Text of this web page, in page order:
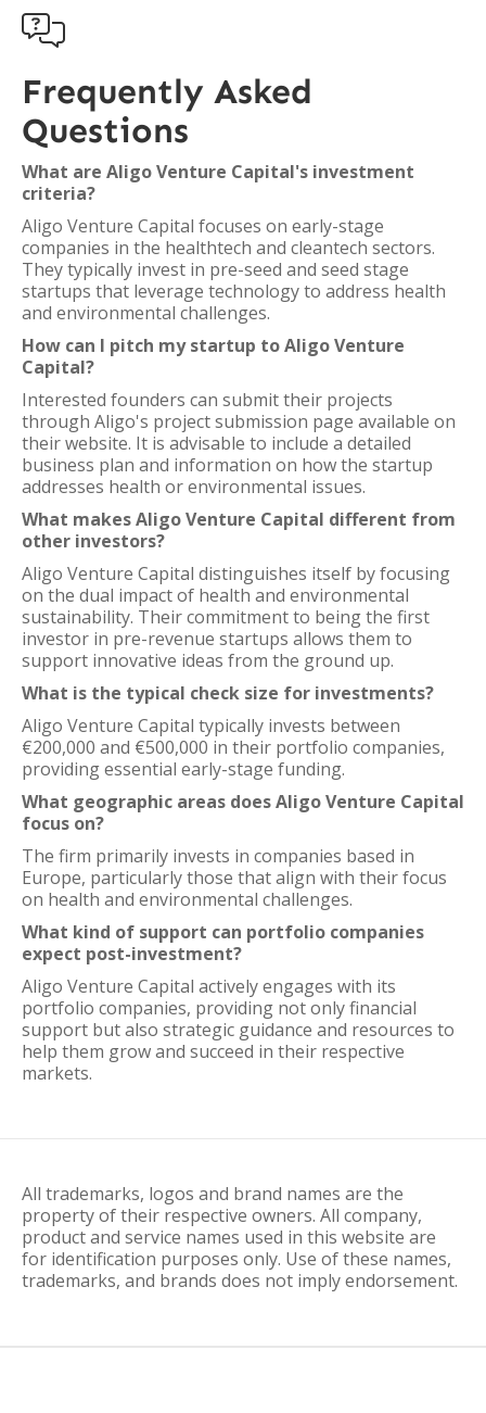

Frequently Asked
Questions
What are Aligo Venture Capital's investment
criteria?
Aligo Venture Capital focuses on early-stage
companies in the healthtech and cleantech sectors.
They typically invest in pre-seed and seed stage
startups that leverage technology to address health
and environmental challenges.
How can I pitch my startup to Aligo Venture
Capital?
Interested founders can submit their projects
through Aligo's project submission page available on
their website. It is advisable to include a detailed
business plan and information on how the startup
addresses health or environmental issues.
What makes Aligo Venture Capital different from
other investors?
Aligo Venture Capital distinguishes itself by focusing
on the dual impact of health and environmental
sustainability. Their commitment to being the first
investor in pre-revenue startups allows them to
support innovative ideas from the ground up.
What is the typical check size for investments?
Aligo Venture Capital typically invests between
€200,000 and €500,000 in their portfolio companies,
providing essential early-stage funding.
What geographic areas does Aligo Venture Capital
focus on?
The firm primarily invests in companies based in
Europe, particularly those that align with their focus
on health and environmental challenges.
What kind of support can portfolio companies
expect post-investment?
Aligo Venture Capital actively engages with its
portfolio companies, providing not only financial
support but also strategic guidance and resources to
help them grow and succeed in their respective
markets.
All trademarks, logos and brand names are the
property of their respective owners. All company,
product and service names used in this website are
for identification purposes only. Use of these names,
trademarks, and brands does not imply endorsement.